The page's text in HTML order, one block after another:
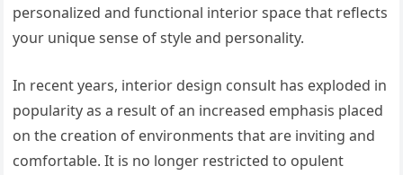
personalized and functional interior space that reflects
your unique sense of style and personality.
In recent years, interior design consult has exploded in
popularity as a result of an increased emphasis placed
on the creation of environments that are inviting and
comfortable. It is no longer restricted to opulent